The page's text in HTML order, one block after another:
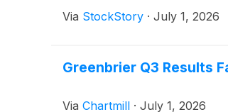
Via StockStory · July 1, 2026
Greenbrier Q3 Results
Via Chartmill · July 1, 2026